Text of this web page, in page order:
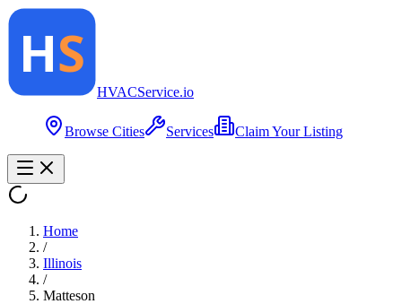
HVACService.io
Browse Cities Services Claim Your Listing
Home
/
Illinois
/
Matteson